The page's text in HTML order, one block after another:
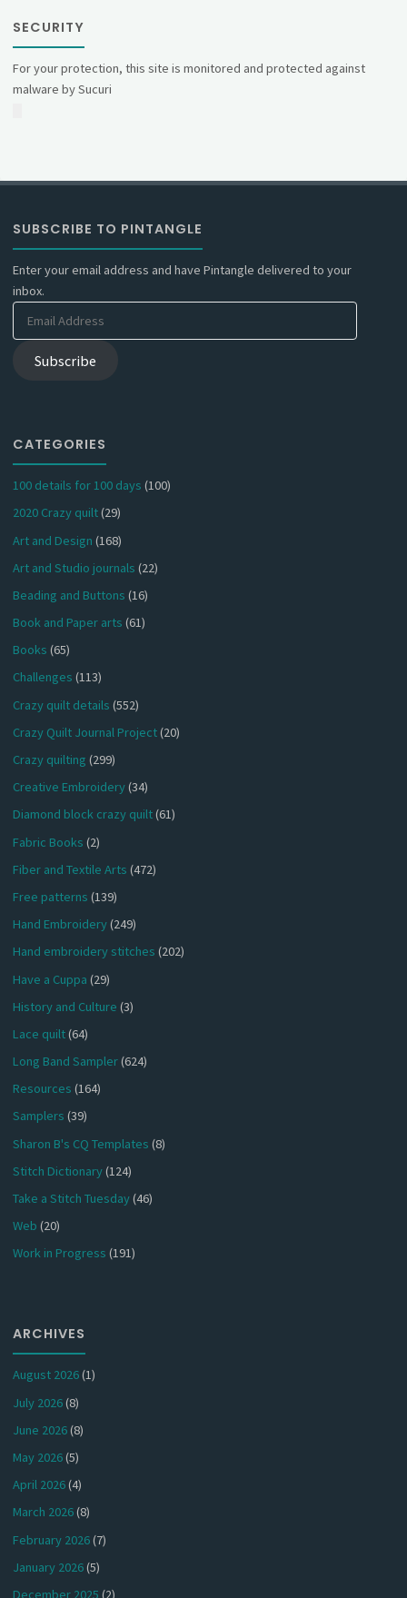
SECURITY
For your protection, this site is monitored and protected against
malware by Sucuri
SUBSCRIBE TO PINTANGLE
Enter your email address and have Pintangle delivered to your
inbox.
Email
Subscribe
CATEGORIES
100 details for 100 days (100)
2020 Crazy quilt(29)
Art and Design (168)
Art and Studio journals (22)
Beading and Buttons (16)
Book and Paper arts (61)
Books (65)
Challenges (113)
Crazy quilt details (552)
Crazy Quilt Journal Project(20)
Crazy quilting (299)
Creative Embroidery(34)
Diamond block crazy quilt(61)
Fabric Books (2)
Fiber and Textile Arts (472)
Free patterns (139)
Hand Embroidery(249)
Hand embroidery stitches (202)
Have a Cuppa (29)
History and Culture (3)
Lace quilt(64)
Long Band Sampler(624)
Resources (164)
Samplers (39)
Sharon B's CQ Templates (8)
Stitch Dictionary(124)
Take a Stitch Tuesday(46)
Web (20)
Work in Progress (191)
ARCHIVES
August 2026(1)
July 2026(8)
June 2026(8)
May 2026(5)
April 2026(4)
March 2026(8)
February 2026(7)
January 2026(5)
December 2025 (2)